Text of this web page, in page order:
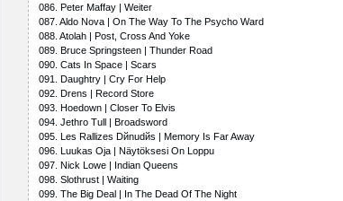
086. Peter Maffay | Weiter
087. Aldo Nova | On The Way To The Psycho Ward
088. Atolah | Post, Cross And Yoke
089. Bruce Springsteen | Thunder Road
090. Cats In Space | Scars
091. Daughtry | Cry For Help
092. Drens | Record Store
093. Hoedown | Closer To Elvis
094. Jethro Tull | Broadsword
095. Les Rallizes Dйnudйs | Memory Is Far Away
096. Luukas Oja | Näytöksesi On Loppu
097. Nick Lowe | Indian Queens
098. Slothrust | Waiting
099. The Big Deal | In The Dead Of The Night